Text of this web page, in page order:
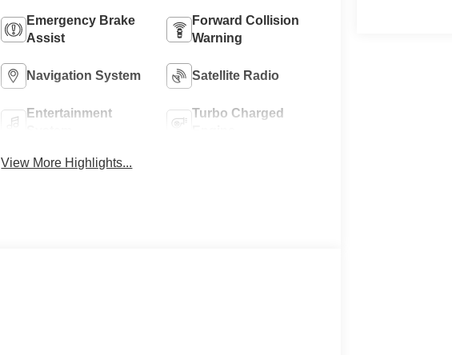
Emergency Brake
Assist
Forward Collision
Warning
Navigation System Satellite Radio
Entertainment
Turbo Charged
View More Highlights...